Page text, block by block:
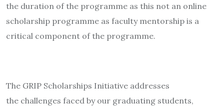
the duration of the programme as this not an online
scholarship programme as faculty mentorship is a
critical component of the programme.
The GRIP Scholarships Initiative addresses
the challenges faced by our graduating students,